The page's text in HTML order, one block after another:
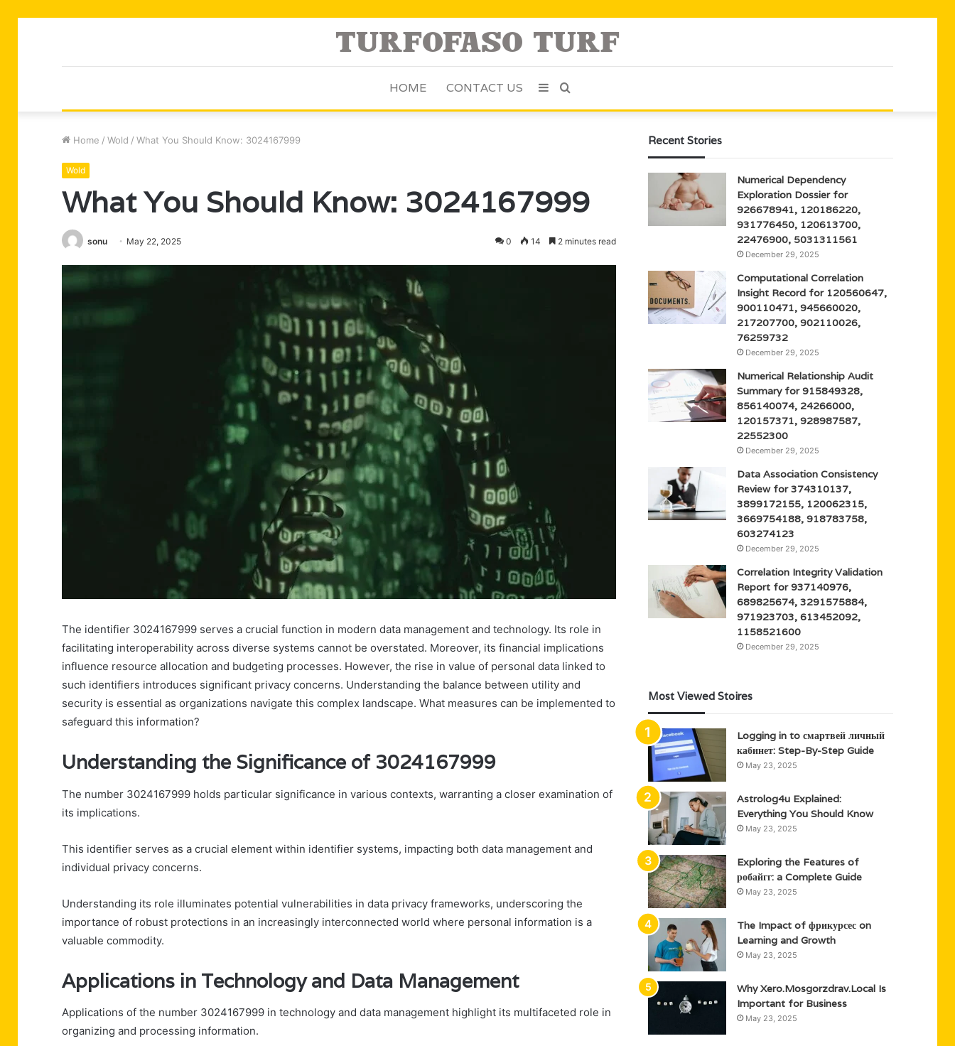
HOME CONTACT US Search
Sidebar
Home / Wold / What You Should Know: 3024167999
Wold
What You Should Know: 3024167999
sonu May 22, 2025 0 14 2 minutes read
The identifier 3024167999 serves a crucial function in modern data management and technology. Its role in
facilitating interoperability across diverse systems cannot be overstated. Moreover, its financial implications
influence resource allocation and budgeting processes. However, the rise in value of personal data linked to
such identifiers introduces significant privacy concerns. Understanding the balance between utility and
security is essential as organizations navigate this complex landscape. What measures can be implemented to
safeguard this information?
Understanding the Significance of 3024167999
The number 3024167999 holds particular significance in various contexts, warranting a closer examination of
its implications.
This identifier serves as a crucial element within identifier systems, impacting both data management and
individual privacy concerns.
Understanding its role illuminates potential vulnerabilities in data privacy frameworks, underscoring the
importance of robust protections in an increasingly interconnected world where personal information is a
valuable commodity.
Applications in Technology and Data Management
Applications of the number 3024167999 in technology and data management highlight its multifaceted role in
organizing and processing information.
Recent Stories
Numerical Dependency
Exploration Dossier for
926678941, 120186220,
931776450, 120613700,
22476900, 5031311561
December 29, 2025
Computational Correlation
Insight Record for 120560647,
900110471, 945660020,
217207700, 902110026,
76259732
December 29, 2025
Numerical Relationship Audit
Summary for 915849328,
856140074, 24266000,
120157371, 928987587,
22552300
December 29, 2025
Data Association Consistency
Review for 374310137,
3899172155, 120062315,
3669754188, 918783758,
603274123
December 29, 2025
Correlation Integrity Validation
Report for 937140976,
689825674, 3291575884,
971923703, 613452092,
1158521600
December 29, 2025
Most Viewed Stoires
Logging in to смартвей личный
кабинет: Step-By-Step Guide
May 23, 2025
Astrolog4u Explained:
Everything You Should Know
May 23, 2025
Exploring the Features of
робайгг: a Complete Guide
May 23, 2025
The Impact of фрикурсес on
Learning and Growth
May 23, 2025
Why Xero.Mosgorzdrav.Local Is
Important for Business
May 23, 2025